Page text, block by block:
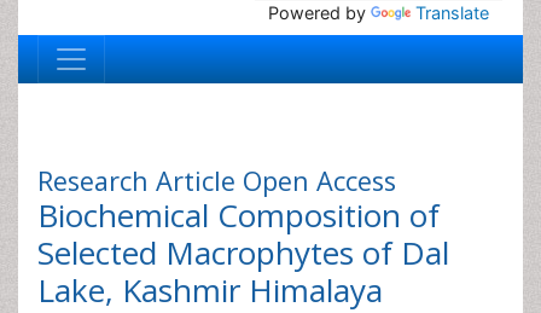
Powered by Translate
Research Article Open Access
Biochemical Composition of
Selected Macrophytes of Dal
Lake, Kashmir Himalaya